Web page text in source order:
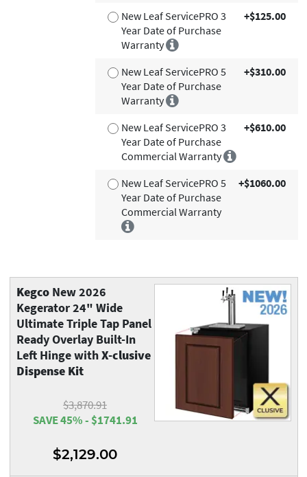
New Leaf ServicePRO 3
Year Date of Purchase
Warranty
+$125.00
New Leaf ServicePRO 5
Year Date of Purchase
Warranty
+$310.00
New Leaf ServicePRO 3
Year Date of Purchase
Commercial Warranty
+$610.00
New Leaf ServicePRO 5
Year Date of Purchase
Commercial Warranty
+$1060.00
KegcoNew 2026
Kegerator 24" Wide
Ultimate Triple Tap Panel
Ready Overlay Built-In
Left Hinge withX-clusive
Dispense Kit
$3,870.91
SAVE 45% - $1741.91
$2,129.00